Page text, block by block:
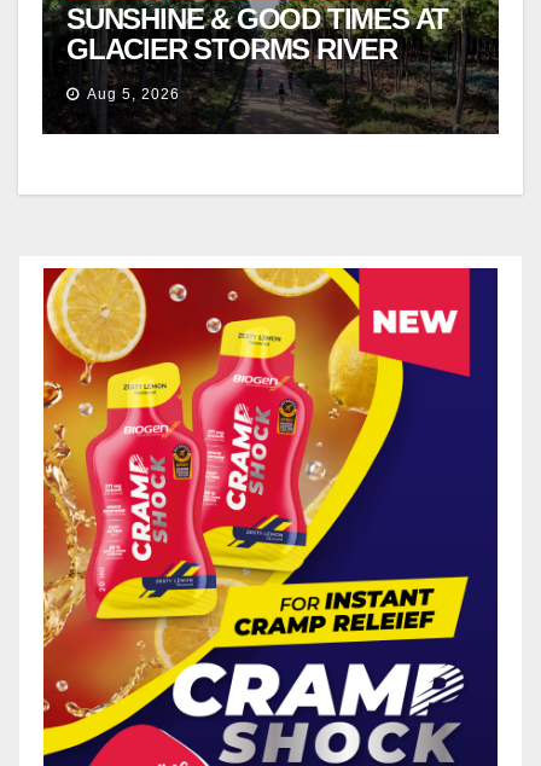
SUNSHINE & GOOD TIMES AT
GLACIER STORMS RIVER
TRAVERSE
Aug 5, 2026